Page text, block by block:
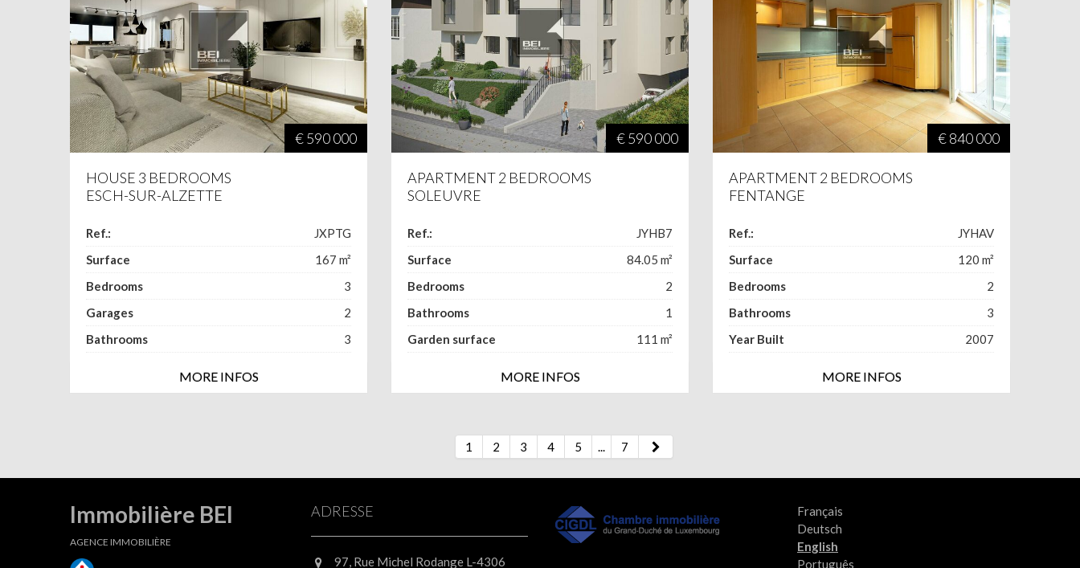
€ 590 000
HOUSE 3 BEDROOMS
ESCH-SUR-ALZETTE
Ref.:
JXPTG
Surface
167 m²
Bedrooms
3
Garages
2
Bathrooms
3
MORE INFOS
€ 590 000
APARTMENT 2 BEDROOMS
SOLEUVRE
Ref.:
JYHB7
Surface
84.05 m²
Bedrooms
2
Bathrooms
1
Garden surface
111 m²
MORE INFOS
€ 840 000
APARTMENT 2 BEDROOMS
FENTANGE
Ref.:
JYHAV
Surface
120 m²
Bedrooms
2
Bathrooms
3
Year Built
2007
MORE INFOS
1 2 3 4 5 ... 7
Immobilière BEI
AGENCE IMMOBILIÈRE
ADRESSE
97, Rue Michel Rodange L-4306
Français
Deutsch
English
Português